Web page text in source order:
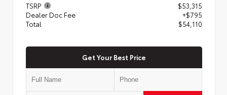
TSRP
$53,315
Dealer Doc Fee
+$795
Total
$54,110
Get Your Best Price